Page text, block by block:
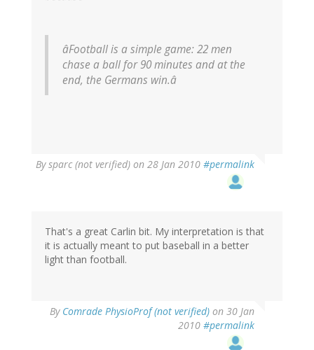
âFootball is a simple game: 22 men
chase a ball for 90 minutes and at the
end, the Germans win.â
Bysparc (not verified) on 28 Jan 2010 #permalink
That's a great Carlin bit. My interpretation is that
it is actually meant to put baseball in a better
light than football.
By Comrade PhysioProf (not verified) on 30 Jan
2010 #permalink